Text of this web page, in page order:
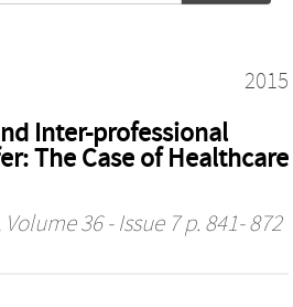
2015
Inter-professional
The Case of Healthcare
36 - Issue 7 p. 841- 872